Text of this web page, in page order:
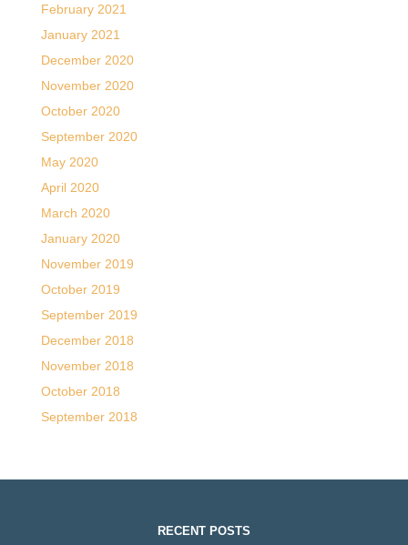
February 2021
January 2021
December 2020
November 2020
October 2020
September 2020
May 2020
April 2020
March 2020
January 2020
November 2019
October 2019
September 2019
December 2018
November 2018
October 2018
September 2018
RECENT POSTS